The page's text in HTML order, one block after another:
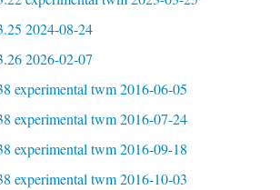
2024-08-24
2026-02-07
experimental twm 2016-06-05
experimental twm 2016-07-24
experimental twm 2016-09-18
experimental twm 2016-10-03